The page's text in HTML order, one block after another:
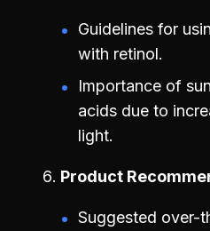
Guidelines for
with retinol.
Importance of
acids due to
light.
Product
Suggested over-